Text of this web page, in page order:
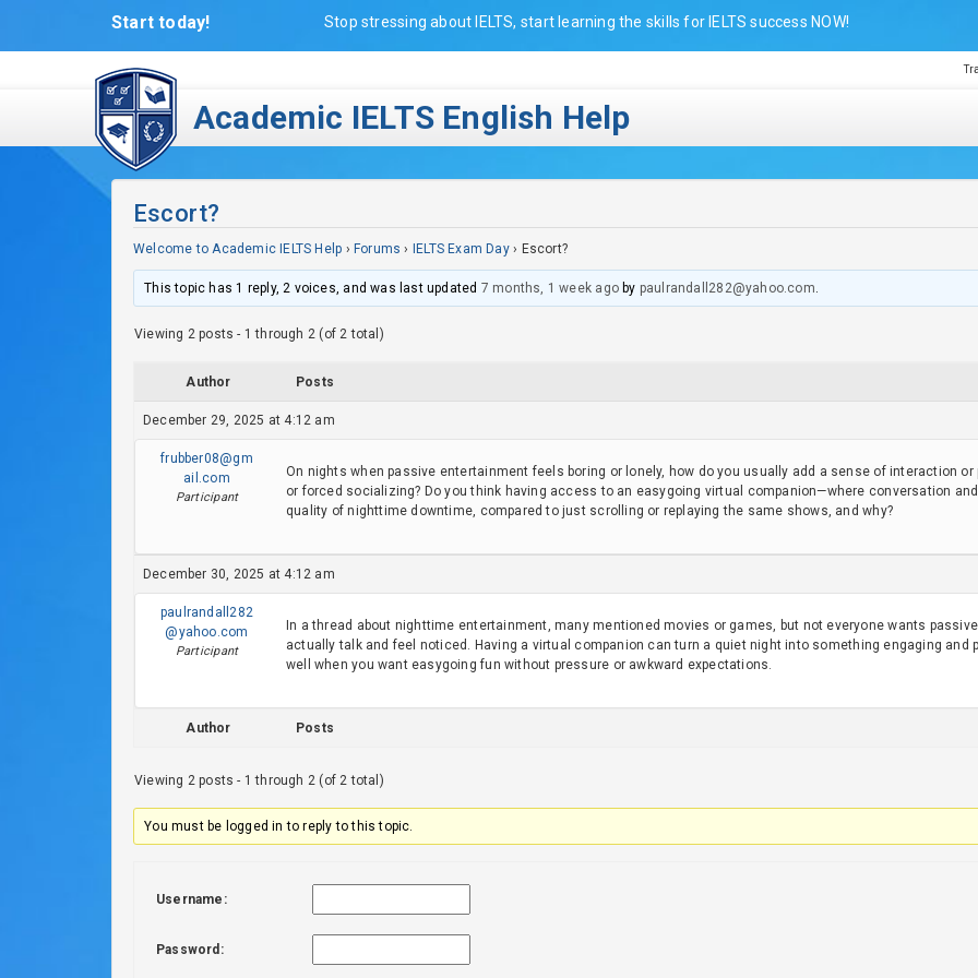
Start today! Stop stressing about IELTS, start learning the skills for IELTS success NOW!
Academic IELTS English Help
Escort?
Welcome to Academic IELTS Help › Forums › IELTS Exam Day › Escort?
This topic has 1 reply, 2 voices, and was last updated 7 months, 1 week agoby paulrandall282@yahoo.com.
Viewing 2 posts - 1 through 2 (of 2 total)
Author Posts
December 29, 2025 at 4:12 am
frubber08@gm
ail.com
Participant
On nights when passive entertainment feels boring or lonely, how do you usually add a sense of interaction
or forced socializing? Do you think having access to an easygoing virtual companion—where conversation
quality of nighttime downtime, compared to just scrolling or replaying the same shows, and why?
December 30, 2025 at 4:12 am
paulrandall282
@yahoo.com
Participant
In a thread about nighttime entertainment, many mentioned movies or games, but not everyone wants
actually talk and feel noticed. Having a virtual companion can turn a quiet night into something engaging and
well when you want easygoing fun without pressure or awkward expectations.
Author Posts
Viewing 2 posts - 1 through 2 (of 2 total)
You must be logged in to reply to this topic.
Username:
Password: